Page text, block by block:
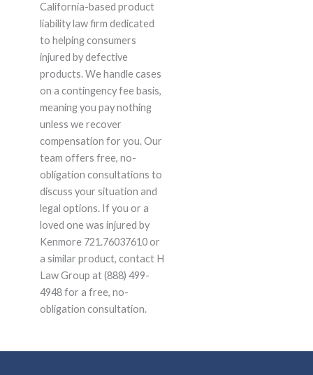
California-based product
liability law firm dedicated
to helping consumers
injured by defective
products. We handle cases
on a contingency fee basis,
meaning you pay nothing
unless we recover
compensation for you. Our
team offers free, no-
obligation consultations to
discuss your situation and
legal options. If you or a
loved one was injured by
Kenmore 721.76037610 or
a similar product, contact H
Law Group at (888) 499-
4948 for a free, no-
obligation consultation.